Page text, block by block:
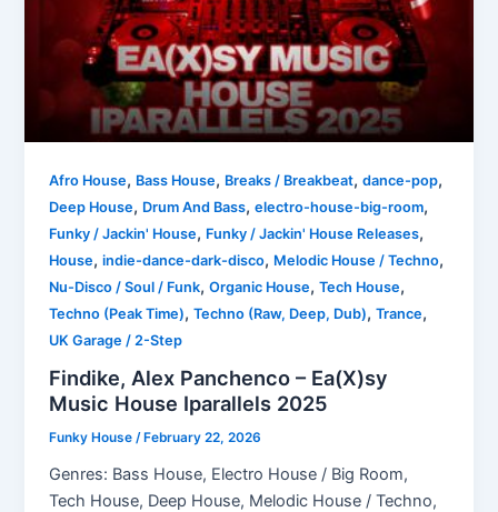
Afro House, Bass House, Breaks / Breakbeat,dance-pop,
Deep House, Drum And Bass,electro-house-big-room,
Funky / Jackin' House, Funky / Jackin' House Releases,
House,indie-dance-dark-disco, Melodic House / Techno,
Nu-Disco / Soul / Funk,Organic House,Tech House,
Techno (Peak Time),Techno (Raw, Deep, Dub),Trance,
UK Garage / 2-Step
Findike, Alex Panchenco – Ea(X)sy
Music House Iparallels 2025
Funky House/ February 22, 2026
Genres: Bass House, Electro House / Big Room,
Tech House, Deep House, Melodic House / Techno,